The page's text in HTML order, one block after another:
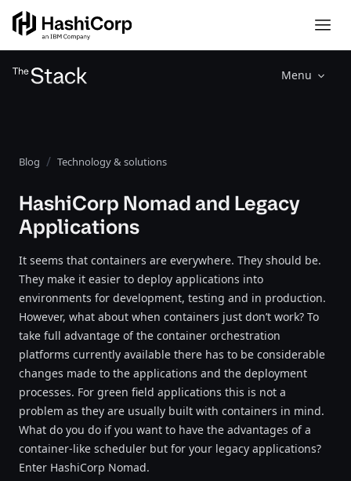
Menu
Blog Technology & solutions
HashiCorp Nomad and Legacy
Applications
It seems that containers are everywhere. They should be.
They make it easier to deploy applications into
environments for development, testing and in production.
However, what about when containers just don’t work? To
take full advantage of the container orchestration
platforms currently available there has to be considerable
changes made to the applications and the deployment
processes. For green field applications this is not a
problem as they are usually built with containers in mind.
What do you do if you want to have the advantages of a
container-like scheduler but for your legacy applications?
Enter HashiCorp Nomad.